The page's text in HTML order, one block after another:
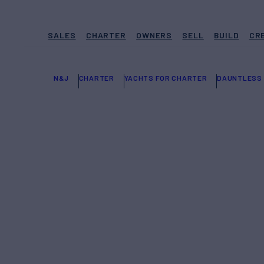
SALES CHARTER OWNERS SELL BUILD
N&J CHARTER YACHTS FOR CHARTER DAUNTLESS